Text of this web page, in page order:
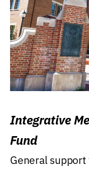
Integrative
Fund
General